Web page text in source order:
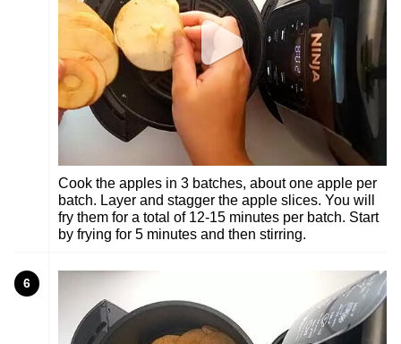
Cook the apples in 3 batches, about one apple per
batch. Layer and stagger the apple slices. You will
fry them for a total of 12-15 minutes per batch. Start
by frying for 5 minutes and then stirring.
6